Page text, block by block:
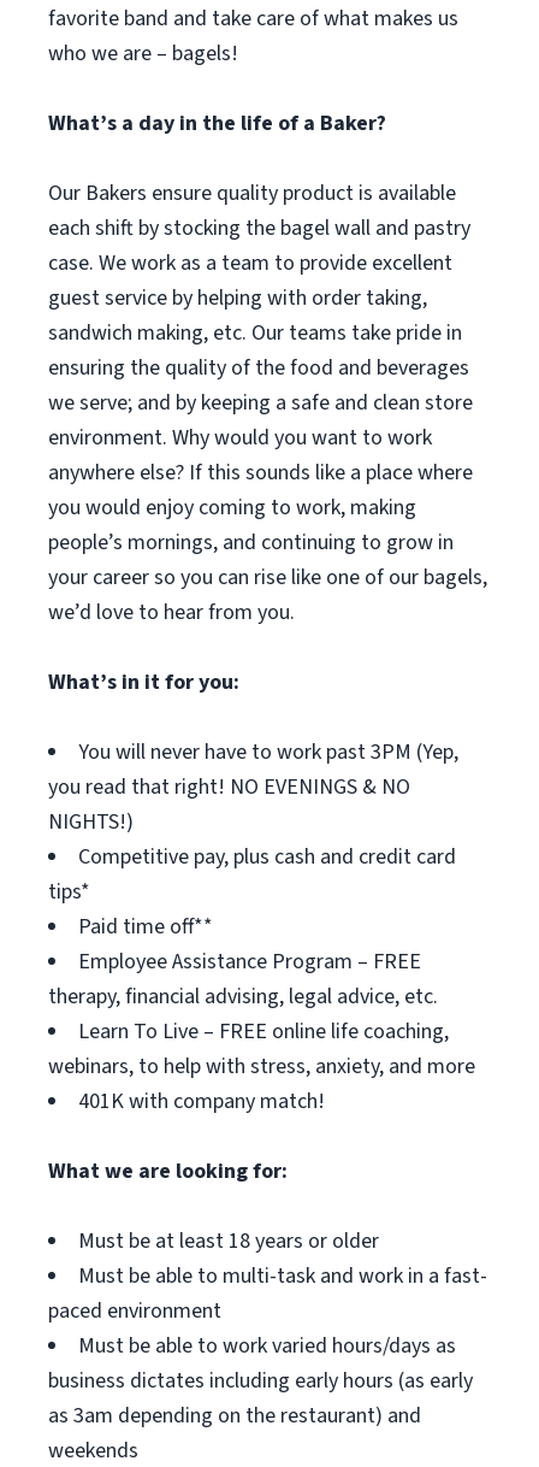
favorite band and take care of what makes us
who we are – bagels!
What’s a day in the life of a Baker?
Our Bakers ensure quality product is available
each shift by stocking the bagel wall and pastry
case. We work as a team to provide excellent
guest service by helping with order taking,
sandwich making, etc. Our teams take pride in
ensuring the quality of the food and beverages
we serve; and by keeping a safe and clean store
environment. Why would you want to work
anywhere else? If this sounds like a place where
you would enjoy coming to work, making
people’s mornings, and continuing to grow in
your career so you can rise like one of our bagels,
we’d love to hear from you.
What’s in it for you:
You will never have to work past 3PM (Yep,
you read that right! NO EVENINGS & NO
NIGHTS!)
Competitive pay, plus cash and credit card
tips*
Paid time off**
Employee Assistance Program – FREE
therapy, financial advising, legal advice, etc.
Learn To Live – FREE online life coaching,
webinars, to help with stress, anxiety, and more
401K with company match!
What we are looking for:
Must be at least 18 years or older
Must be able to multi-task and work in a fast-
paced environment
Must be able to work varied hours/days as
business dictates including early hours (as early
as 3am depending on the restaurant) and
weekends